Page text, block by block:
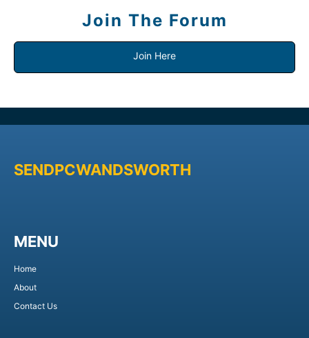
Join The Forum
Join Here
SENDPCWANDSWORTH
MENU
Home
About
Contact Us